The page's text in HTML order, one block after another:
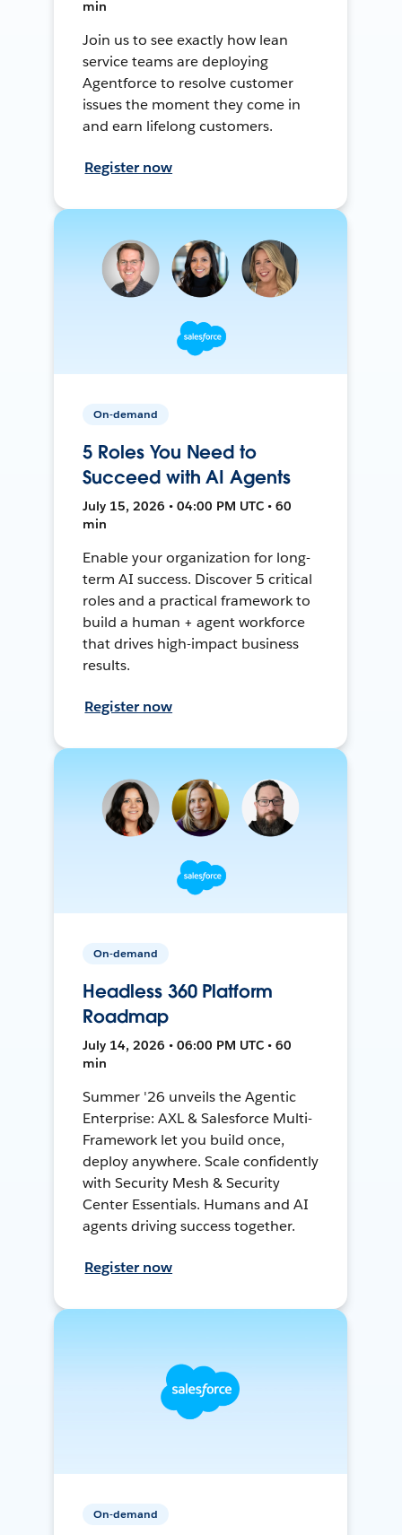
min
Join us to see exactly how lean
service teams are deploying
Agentforce to resolve customer
issues the moment they come in
and earn lifelong customers.
Register now
On-demand
5 Roles You Need to
Succeed with AI Agents
July 15, 2026 • 04:00 PM UTC • 60
min
Enable your organization for long-
term AI success. Discover 5 critical
roles and a practical framework to
build a human + agent workforce
that drives high-impact business
results.
Register now
On-demand
Headless 360 Platform
Roadmap
July 14, 2026 • 06:00 PM UTC • 60
min
Summer '26 unveils the Agentic
Enterprise: AXL & Salesforce Multi-
Framework let you build once,
deploy anywhere. Scale confidently
with Security Mesh & Security
Center Essentials. Humans and AI
agents driving success together.
Register now
On-demand